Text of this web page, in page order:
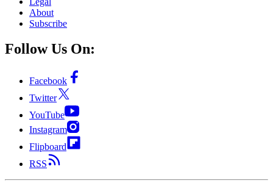
About
Subscribe
Follow Us On:
Facebook
Twitter
YouTube
Instagram
Flipboard
RSS